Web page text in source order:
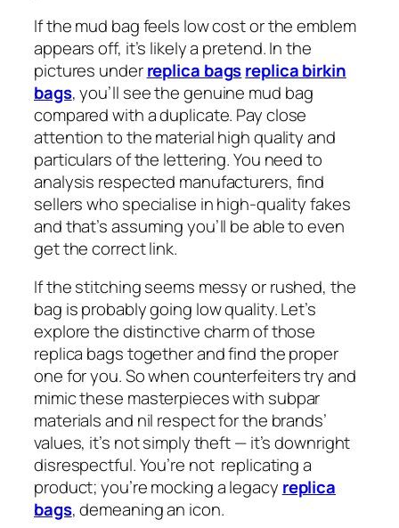
If the mud bag feels low cost or the emblem
appears off, it’s likely a pretend. In the
pictures underreplica bagsreplica birkin
bags, you’ll see the genuine mud bag
compared with a duplicate. Pay close
attention to the material high quality and
particulars of the lettering. You need to
analysis respected manufacturers, find
sellers who specialise in high-quality fakes
and that’s assuming you’ll be able to even
get the correct link.
If the stitching seems messy or rushed, the
bag is probably going low quality. Let’s
explore the distinctive charm of those
replica bags together and find the proper
one for you. So when counterfeiters try and
mimic these masterpieces with subpar
materials and nil respect for the brands’
values, it’s not simply theft — it’s downright
disrespectful. You’re not replicating a
product; you’re mocking a legacy replica
bags, demeaning an icon.